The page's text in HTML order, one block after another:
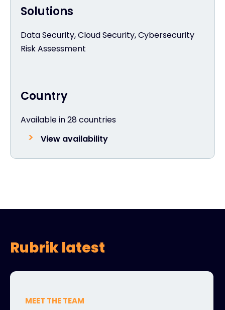
Country
Available in 28 countries
View availability
Solutions
Data Security, Cloud Security, Cybersecurity
Risk Assessment
Rubrik latest
MEET THE TEAM